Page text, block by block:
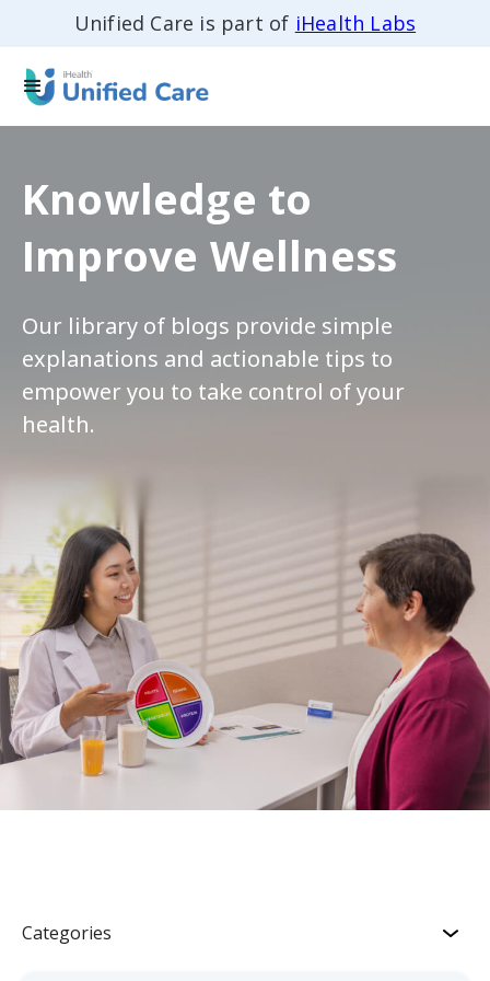
Unified Care is part of iHealth Labs
Knowledge to
Improve Wellness
Our library of blogs provide simple
explanations and actionable tips to
empower you to take control of your
health.
Categories